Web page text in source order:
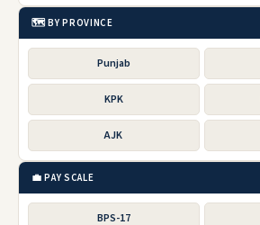
🗺️ BY PROVINCE
Punjab
KPK
AJK
💼 PAY SCALE
BPS-17